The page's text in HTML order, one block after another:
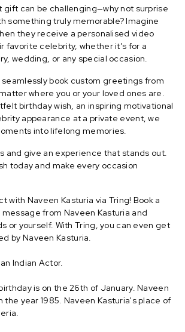
can be challenging—why not surprise
something truly memorable? Imagine
they receive a personalised video
favorite celebrity, whether it’s for a
wedding, or any special occasion.
seamlessly book custom greetings from
where you or your loved ones are.
birthday wish, an inspiring motivational
appearance at a private event, we
into lifelong memories.
and give an experience that stands out.
today and make every occasion
with Naveen Kasturia via Tring! Book a
from Naveen Kasturia and
or yourself. With Tring, you can even get
by Naveen Kasturia.
Indian Actor.
is on the 26th of January. Naveen
the year 1985. Naveen Kasturia's place of